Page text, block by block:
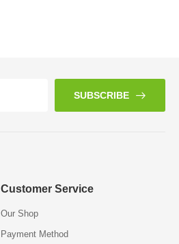
SUBSCRIBE
Customer Service
Our Shop
Payment Method